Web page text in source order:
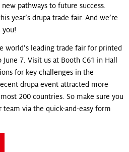
pathways to future success.
year’s drupa trade fair. And we’re
you!
world’s leading trade fair for printed
7. Visit us at Booth C61 in Hall
for key challenges in the
drupa event attracted more
200 countries. So make sure you
via the quick-and-easy form